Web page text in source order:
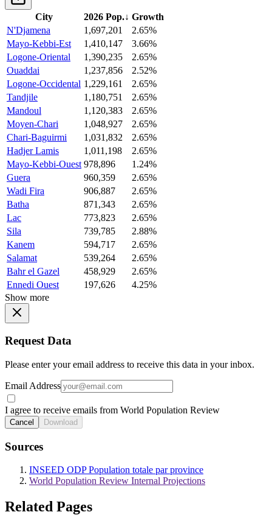
City 2026 Pop.↓ Growth
N'Djamena
1,697,201
2.65%
Mayo-Kebbi-Est
1,410,147
3.66%
Logone-Oriental
1,390,235
2.65%
Ouaddai
1,237,856
2.52%
Logone-Occidental 1,229,161
2.65%
Tandjile
1,180,751
2.65%
Mandoul
1,120,383
2.65%
Moyen-Chari
1,048,927
2.65%
Chari-Baguirmi
1,031,832
2.65%
Hadjer Lamis
1,011,198
2.65%
Mayo-Kebbi-Ouest 978,896
1.24%
Guera
960,359
2.65%
Wadi Fira
906,887
2.65%
Batha
871,343
2.65%
Lac
773,823
2.65%
Sila
739,785
2.88%
Kanem
594,717
2.65%
Salamat
539,264
2.65%
Bahr el Gazel
458,929
2.65%
Ennedi Ouest
197,626
4.25%
Show more
Request Data
Please enter your email address to receive this data in your inbox.
Email Address
I agree to receive emails from World Population Review
Cancel Download
Sources
INSEED ODP Population totale par province
World Population Review Internal Projections
Related Pages